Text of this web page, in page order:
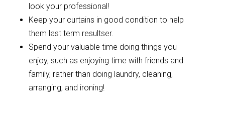
look your professional!
Keep your curtains in good condition to help
them last term resultser.
Spend your valuable time doing things you
enjoy, such as enjoying time with friends and
family, rather than doing laundry, cleaning,
arranging, and ironing!